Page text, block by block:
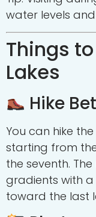
water levels
Things
Lakes
Hike
You can hike
starting from
the seventh.
gradients with
toward the last